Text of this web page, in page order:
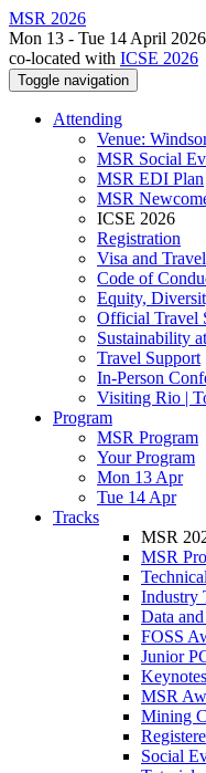
MSR 2026
Mon 13 - Tue 14 April 2026
co-located with ICSE 2026
Toggle navigation
Attending
Venue:
MSR Social
MSR EDI Plan
MSR
ICSE 2026
Registration
Visa and
Code of
Equity,
Official Travel
Sustainability
Travel Support
In-Person
Visiting Rio |
Program
MSR Program
Your Program
Mon 13 Apr
Tue 14 Apr
Tracks
MSR
MSR
Industry
Data
FOSS
Junior
Keynotes
MSR
Mining
Social